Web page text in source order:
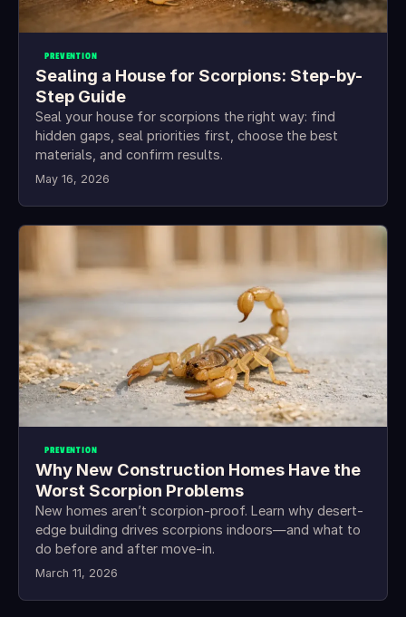
PREVENTION
Sealing a House for Scorpions: Step-by-
Step Guide
Seal your house for scorpions the right way: find
hidden gaps, seal priorities first, choose the best
materials, and confirm results.
May 16, 2026
PREVENTION
Why New Construction Homes Have the
Worst Scorpion Problems
New homes aren’t scorpion-proof. Learn why desert-
edge building drives scorpions indoors—and what to
do before and after move-in.
March 11, 2026